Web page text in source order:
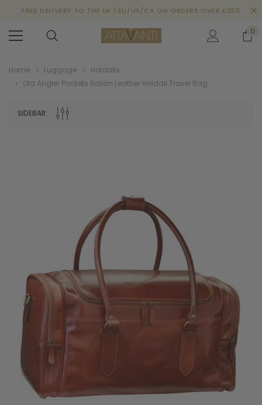
FREE DELIVERY TO THE UK | EU/US/CA ON ORDERS OVER £250
0
Home Luggage
Holdalls
Old Angler Pockets Italian Leather Holdall Travel Bag
SIDEBAR: